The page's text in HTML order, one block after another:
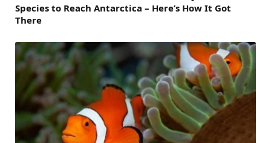
Species to Reach Antarctica – Here’s How It Got
There